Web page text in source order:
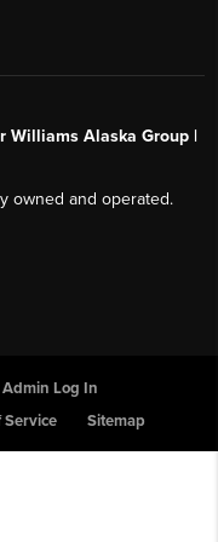
Williams Alaska Group |
owned and operated.
Admin Log In
Service Sitemap